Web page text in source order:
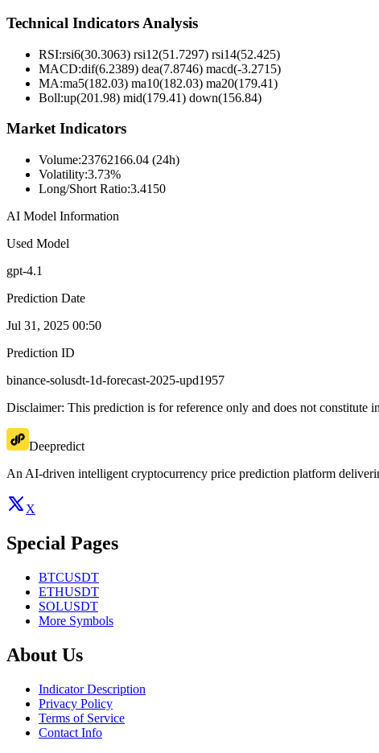
Technical Indicators Analysis
RSI:rsi6(30.3063) rsi12(51.7297) rsi14(52.425)
MACD:dif(6.2389) dea(7.8746) macd(-3.2715)
MA:ma5(182.03) ma10(182.03) ma20(179.41)
Boll:up(201.98) mid(179.41) down(156.84)
Market Indicators
Volume:23762166.04 (24h)
Volatility:3.73%
Long/Short Ratio:3.4150
AI Model Information
Used Model
gpt-4.1
Prediction Date
Jul 31, 2025 00:50
Prediction ID
binance-solusdt-1d-forecast-2025-upd1957
Disclaimer: This prediction is for reference only and does not constitute
Deepredict
An AI-driven intelligent cryptocurrency price prediction platform
X
Special Pages
BTCUSDT
ETHUSDT
SOLUSDT
More Symbols
About Us
Indicator Description
Privacy Policy
Terms of Service
Contact Info